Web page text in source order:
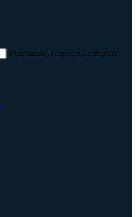
Press Escape to close the search panel.